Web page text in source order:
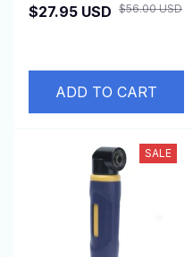
$27.95 USD $56.00 USD
ADD TO CART
SALE